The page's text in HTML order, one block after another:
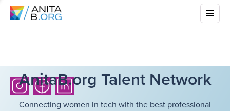
AnitaB.org Talent Network
Connecting women in tech with the best professional